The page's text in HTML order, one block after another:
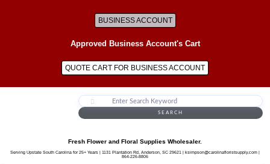
BUSINESS ACCOUNT
Approved Business Account's Cart
QUOTE CART FOR BUSINESS ACCOUNT
SEARCH
Fresh Flower and Floral Supplies Wholesaler.
Serving Upstate South Carolina for 25+ Years | 1131 Plantation Rd, Anderson, SC 29621 | ksimpson@carolinafloristsupply.com |
864-226-8806